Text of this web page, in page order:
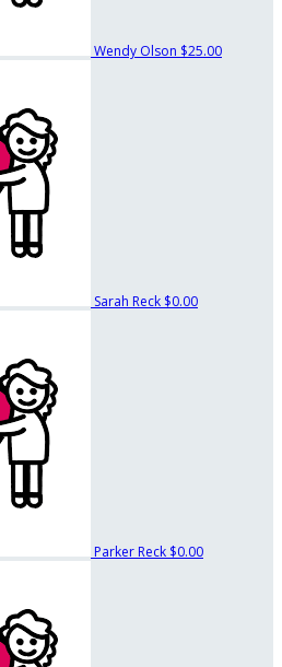
Wendy Olson $25.00
Sarah Reck $0.00
Parker Reck $0.00